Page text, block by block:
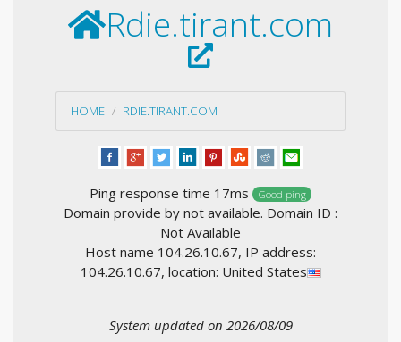
Rdie.tirant.com
HOME RDIE.TIRANT.COM
Ping response time 17ms Good ping
Domain provide by not available. Domain ID :
Not Available
Host name 104.26.10.67, IP address:
104.26.10.67, location: United States
System updated on 2026/08/09